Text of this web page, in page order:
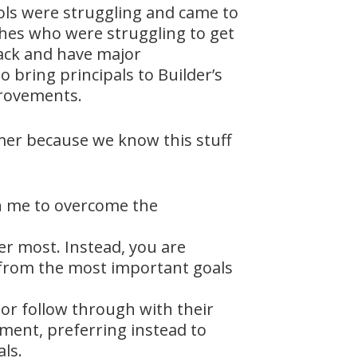
were struggling and came to
who were struggling to get
and have major
bring principals to Builder’s
because we know this stuff
me to overcome the
most. Instead, you are
the most important goals
or follow through with their
preferring instead to